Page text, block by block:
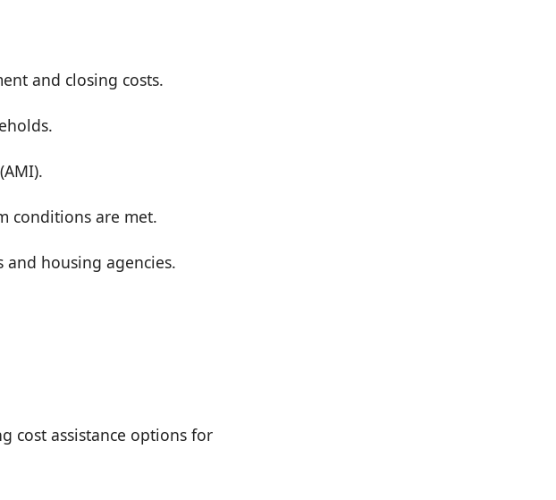
and closing costs.
conditions are met.
housing agencies.
cost assistance options for